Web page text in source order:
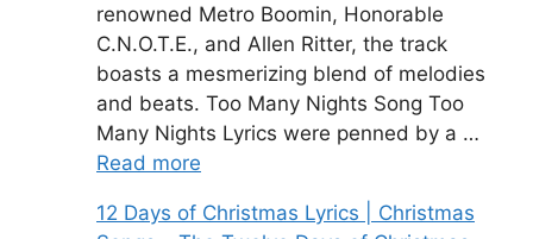
renowned Metro Boomin, Honorable
C.N.O.T.E., and Allen Ritter, the track
boasts a mesmerizing blend of melodies
and beats. Too Many Nights Song Too
Many Nights Lyrics were penned by a …
Read more
12 Days of Christmas Lyrics | Christmas